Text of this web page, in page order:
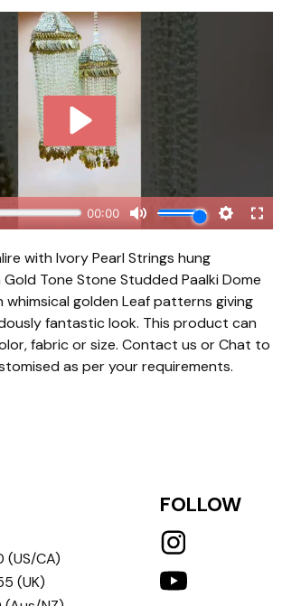
with Ivory Pearl Strings hung
Tone Stone Studded Paalki Dome
golden Leaf patterns giving
fantastic look. This product can
fabric or size. Contact us or Chat to
as per your requirements.
(US/CA)
(UK)
FOLLOW